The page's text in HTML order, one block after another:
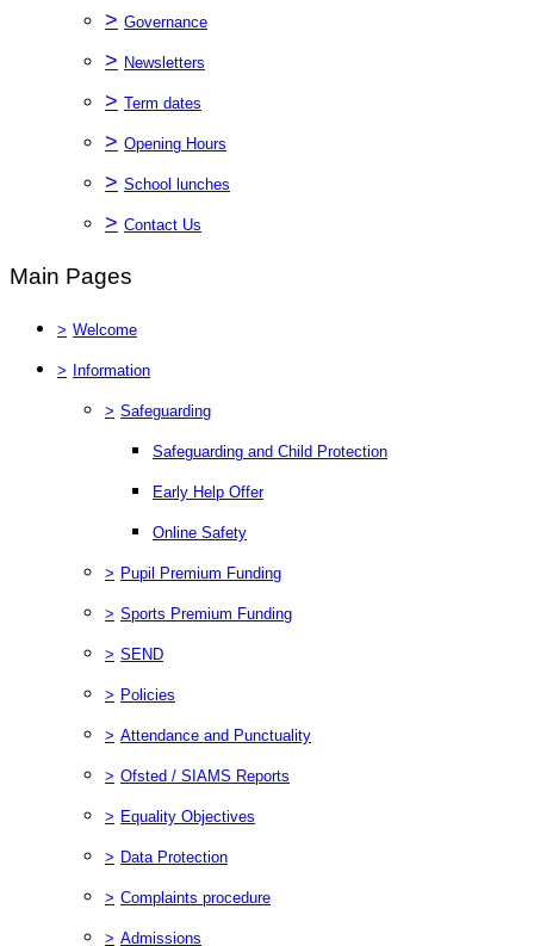
> Governance
> Newsletters
> Term dates
> Opening Hours
> School lunches
> Contact Us
Main Pages
> Welcome
> Information
> Safeguarding
Safeguarding and Child Protection
Early Help Offer
Online Safety
> Pupil Premium Funding
> Sports Premium Funding
> SEND
> Policies
> Attendance and Punctuality
> Ofsted / SIAMS Reports
> Equality Objectives
> Data Protection
> Complaints procedure
> Admissions